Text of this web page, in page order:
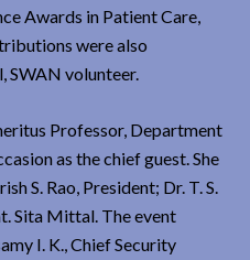
Awards in Patient Care,
were also
SWAN volunteer.
Professor, Department
as the chief guest. She
S. Rao, President; Dr. T. S.
Sita Mittal. The event
I. K., Chief Security